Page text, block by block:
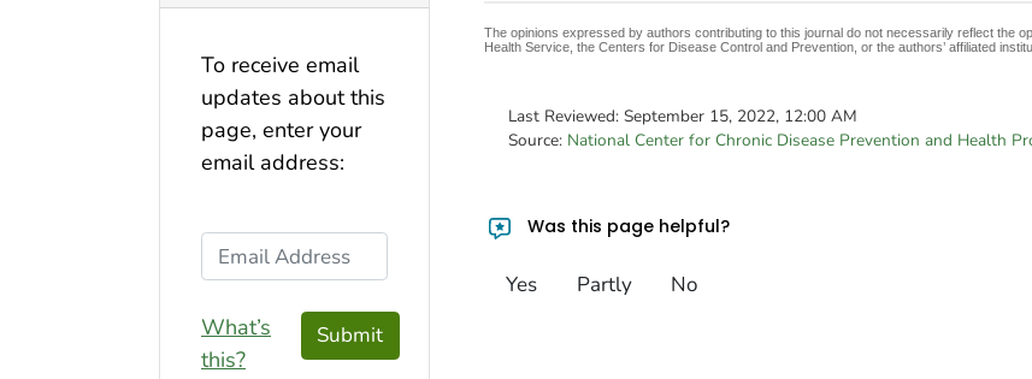
The opinions expressed by authors contributing to this journal do not necessarily reflect the
Health Service, the Centers for Disease Control and Prevention, or the authors’ affiliated
Last Reviewed: September 15, 2022, 12:00 AM
Source: National Center for Chronic Disease Prevention and Health
Was this page helpful?
Yes Partly No
To receive email
updates about this
page, enter your
email address:
Email Address
What’s
this?
Submit